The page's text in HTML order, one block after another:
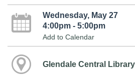
Wednesday, May 27
4:00pm - 5:00pm
Add to Calendar
Glendale Central Library